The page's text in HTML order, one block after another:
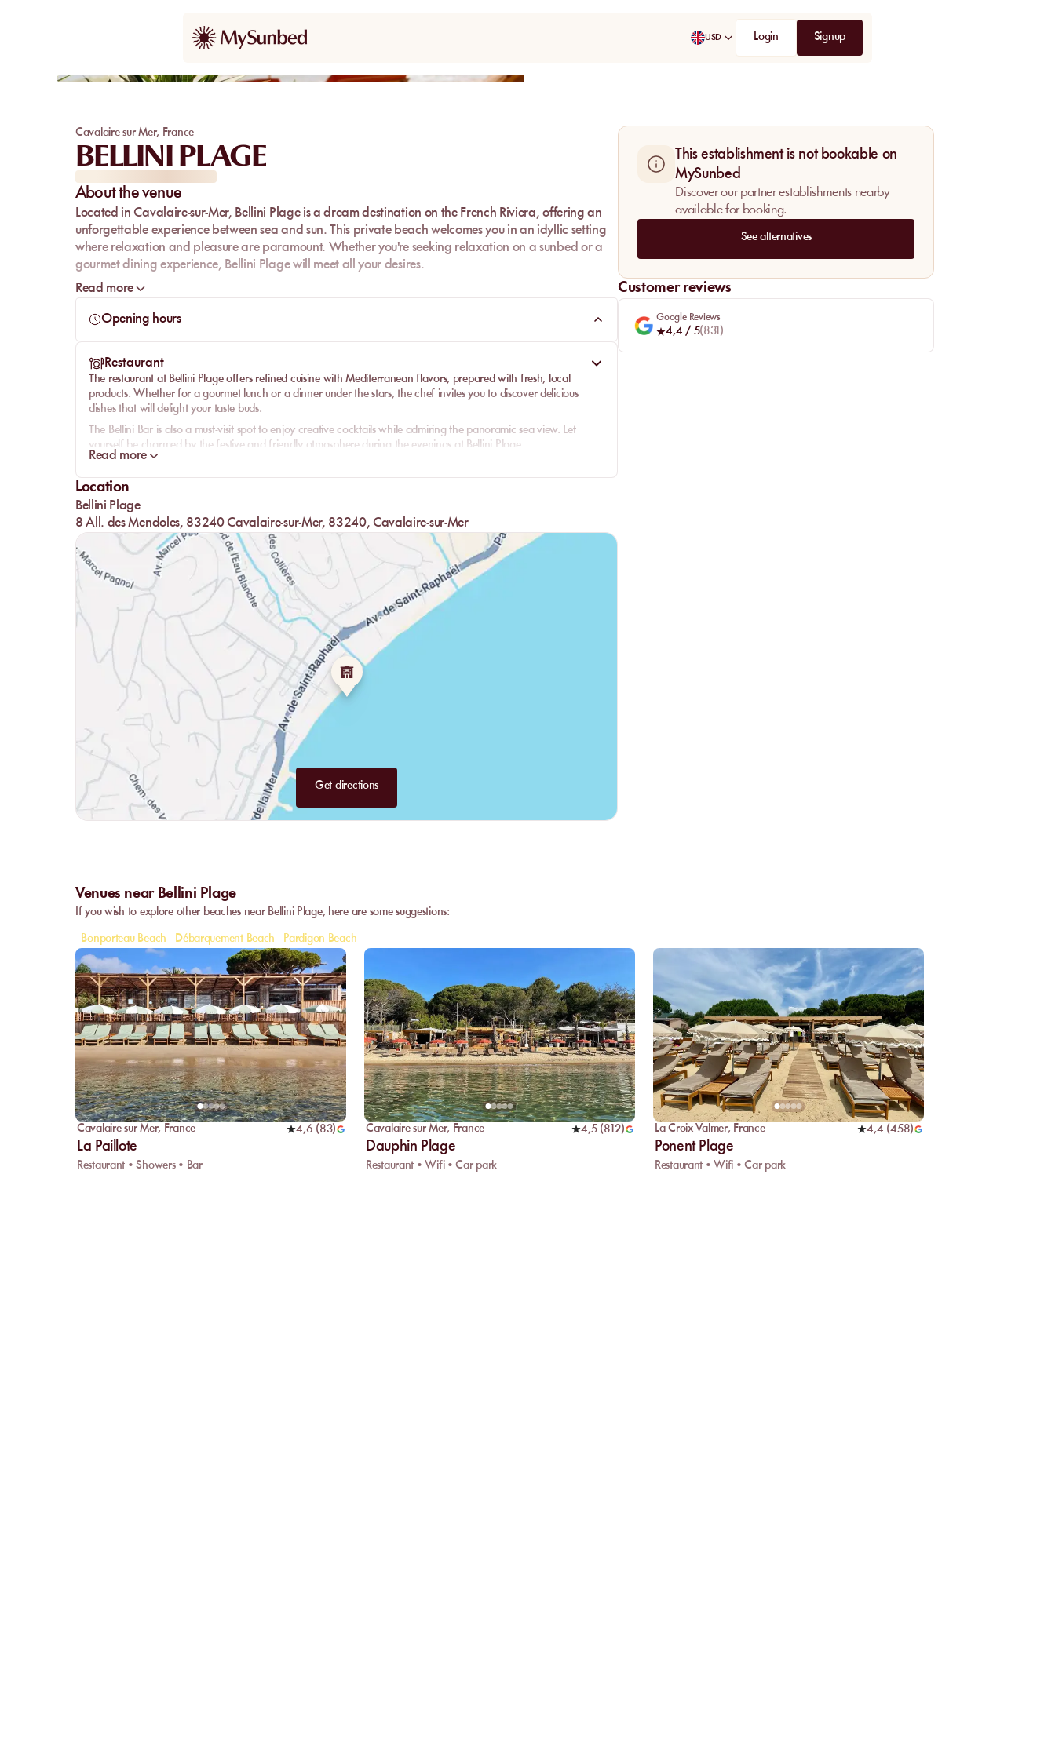
USD Login
Signup
Cavalaire-sur-Mer, France
BELLINI PLAGE
About the venue
Located in Cavalaire-sur-Mer, Bellini Plageis a dream destination on the French Riviera, offering an
unforgettable experience between sea and sun. This private beach welcomes you in an idyllic setting
where relaxation and pleasure are paramount. Whether you're seeking relaxation on a sunbed or a
gourmet dining experience, Bellini Plage will meet all your desires.
With its friendly atmosphere and prime location, Bellini Plage is the perfect place to fully enjoy the
Read more
Opening hours
Restaurant
The restaurant at Bellini Plage offers refined cuisine with Mediterranean flavors, prepared with fresh, local
products. Whether for a gourmet lunch or a dinner under the stars, the chef invites you to discover delicious
dishes that will delight your taste buds.
The Bellini Bar is also a must-visit spot to enjoy creative cocktails while admiring the panoramic sea view. Let
yourself be charmed by the festive and friendly atmosphere during the evenings at Bellini Plage.
Read more
Location
Bellini Plage
8 All. des Mendoles, 83240 Cavalaire-sur-Mer, 83240, Cavalaire-sur-Mer
Get directions
This establishment is not bookable on
MySunbed
Discover our partner establishments nearby
available for booking.
See alternatives
Customer reviews
Google Reviews
4,4 / 5(831)
Venues near Bellini Plage
If you wish to explore other beaches near Bellini Plage, here are some suggestions:
- Bonporteau Beach - Débarquement Beach - Pardigon Beach
Cavalaire-sur-Mer, France 4,6 (83)
La Paillote
Restaurant • Showers • Bar
Cavalaire-sur-Mer, France 4,5(812)
Dauphin Plage
Restaurant • Wifi • Car park
La Croix-Valmer, France 4,4 (458)
Ponent Plage
Restaurant • Wifi • Car park